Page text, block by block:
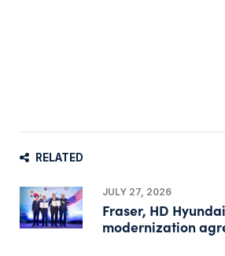
RELATED
JULY 27, 2026
Fraser, HD
modernization